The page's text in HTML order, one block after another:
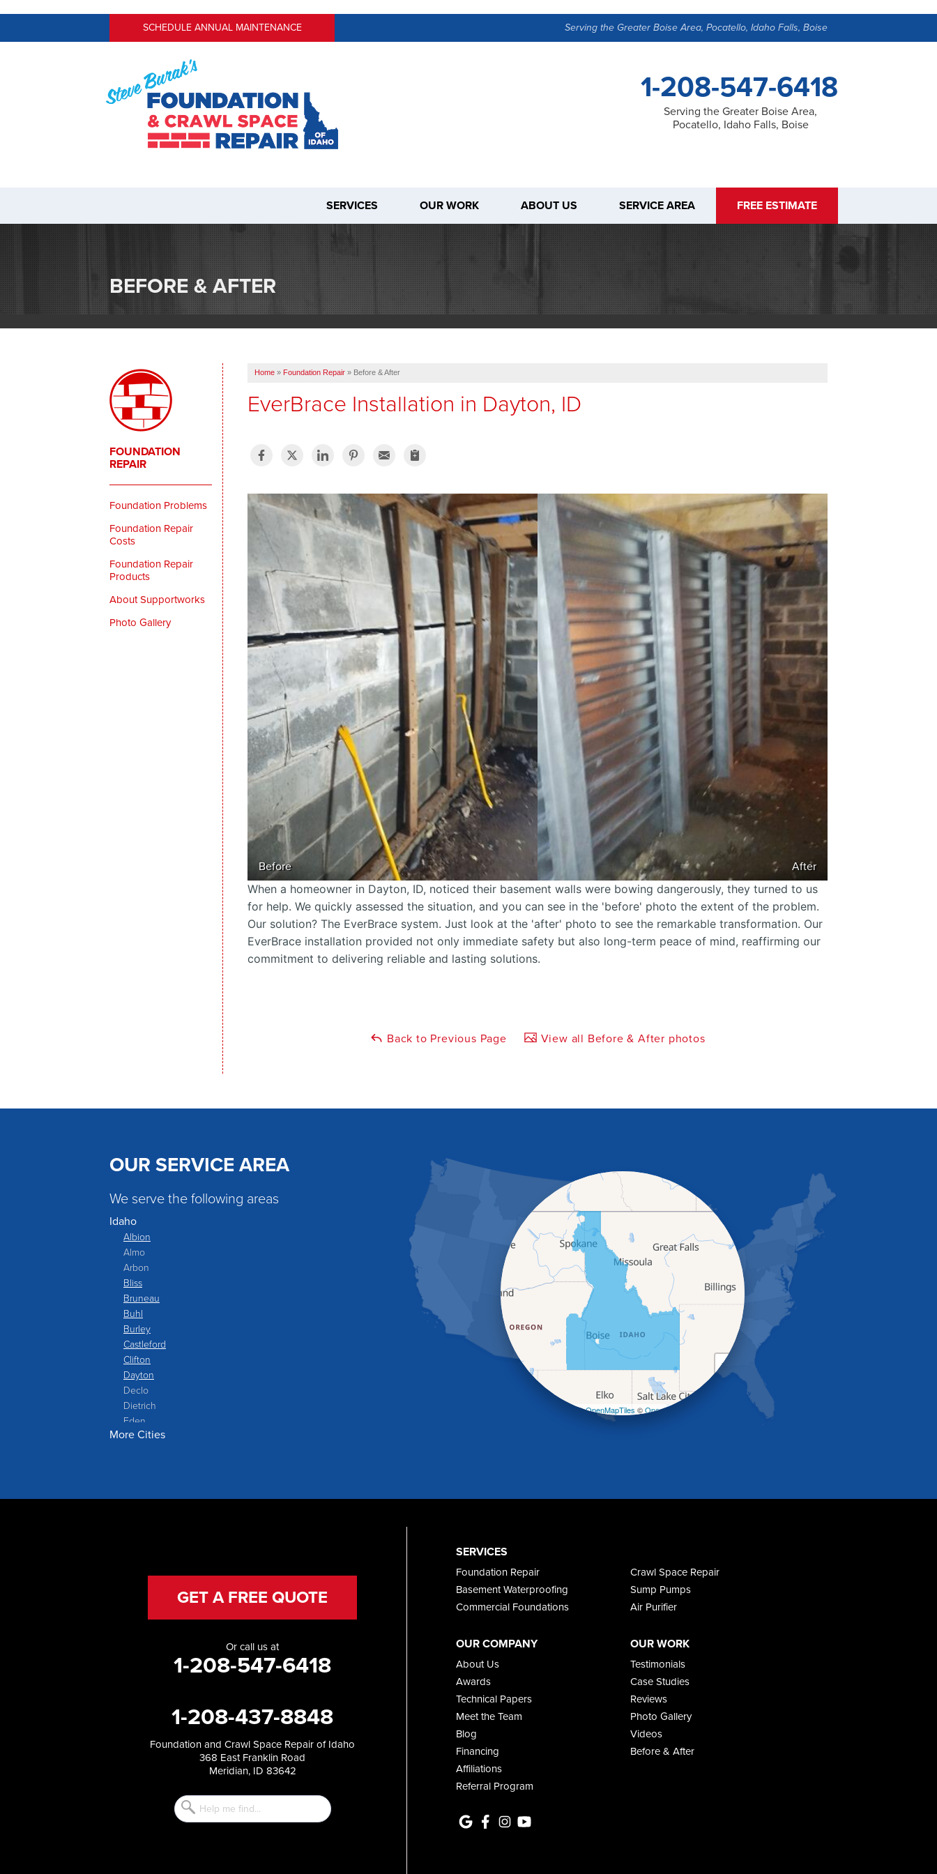
SCHEDULE ANNUAL MAINTENANCE Serving the Greater Boise Area, Pocatello, Idaho Falls, Boise
1-208-547-6418
Serving the Greater Boise Area,
Pocatello, Idaho Falls, Boise
SERVICES OUR WORK ABOUT US SERVICE AREA FREE ESTIMATE
BEFORE & AFTER
Home » Foundation Repair » Before & After
EverBrace Installation in Dayton, ID
Before After
When a homeowner in Dayton, ID, noticed their basement walls were bowing dangerously, they turned to us
for help. We quickly assessed the situation, and you can see in the 'before' photo the extent of the problem.
Our solution? The EverBrace system. Just look at the 'after' photo to see the remarkable transformation. Our
EverBrace installation provided not only immediate safety but also long-term peace of mind, reaffirming our
commitment to delivering reliable and lasting solutions.
Back to Previous Page View all Before & After photos
FOUNDATION
REPAIR
Foundation Problems
Foundation Repair
Costs
Foundation Repair
Products
About Supportworks
Photo Gallery
OUR SERVICE AREA
We serve the following areas
Idaho
Albion
Almo
Arbon
Bliss
Bruneau
Buhl
Burley
Castleford
Clifton
Dayton
Declo
Dietrich
Eden
Filer
Gooding
Hazelton
Jerome
Mountain Home
Mountain Home AFB
More Cities
+
| ©OpenMapTiles ©OpenStreetMap contributors
SERVICES
Foundation Repair
Crawl Space Repair
Basement Waterproofing
Sump Pumps
Commercial Foundations
Air Purifier
OUR COMPANY
About Us
Awards
Technical Papers
Meet the Team
Blog
Financing
Affiliations
Referral Program
OUR WORK
Testimonials
Case Studies
Reviews
Photo Gallery
Videos
Before & After
GET A FREE QUOTE
Or call us at
1-208-547-6418
1-208-437-8848
Foundation and Crawl Space Repair of Idaho
368 East Franklin Road
Meridian, ID 83642